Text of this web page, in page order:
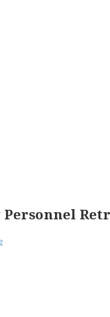
Personnel